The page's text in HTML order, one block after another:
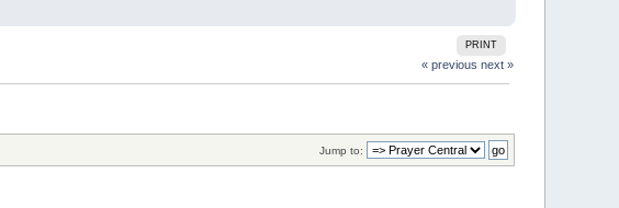
PRINT
« previous next »
Jump to: